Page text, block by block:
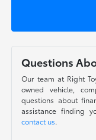
Questions
Our team at Right
owned vehicle,
questions about
assistance finding
contact us.